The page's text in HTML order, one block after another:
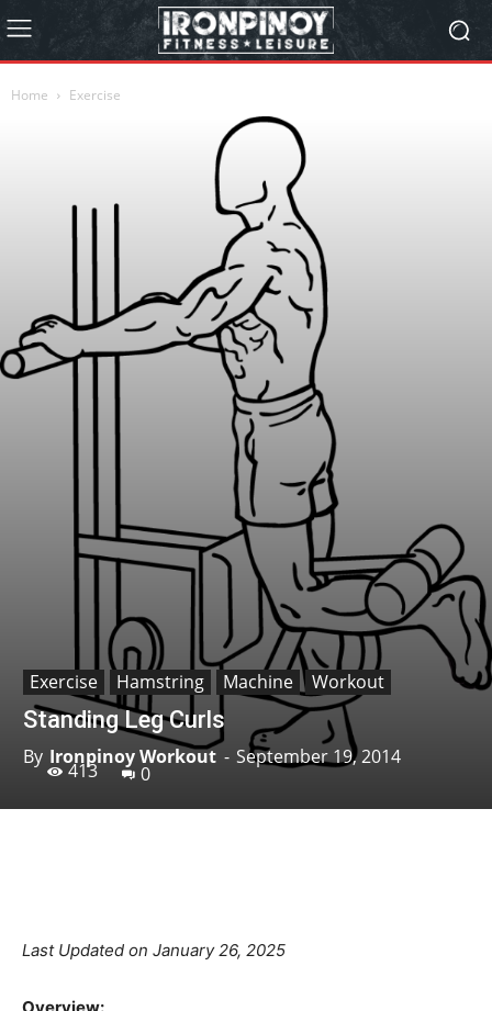
Home Exercise
Exercise Hamstring Machine Workout
Standing Leg Curls
By Ironpinoy Workout - September 19, 2014
413 0
Last Updated on January 26, 2025